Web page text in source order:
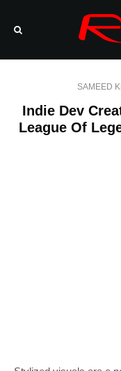
SAMEED
Indie Dev
League Of